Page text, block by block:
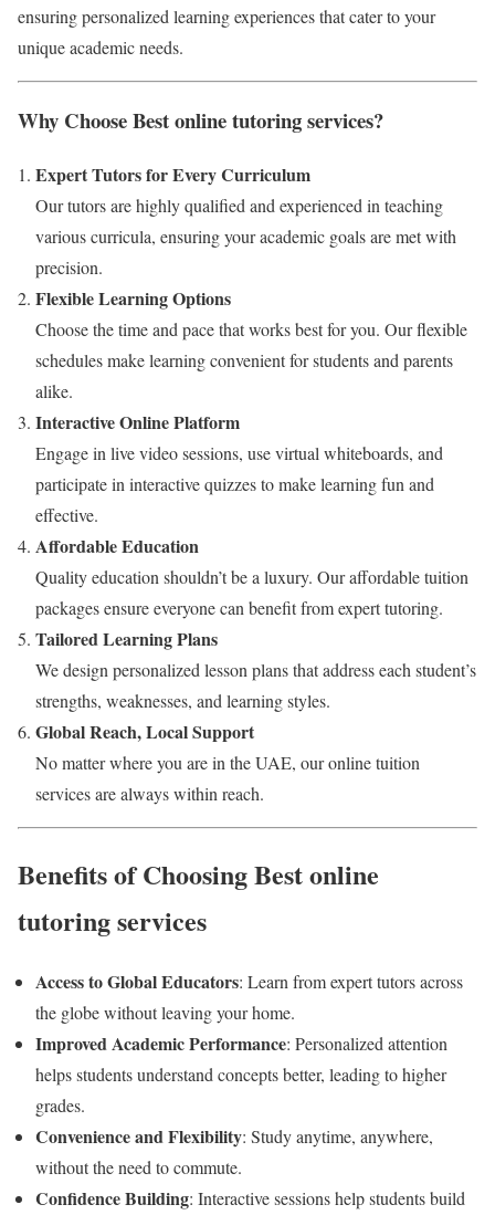
ensuring personalized learning experiences that cater to your
unique academic needs.
Why Choose Best online tutoring services?
Expert Tutors for Every Curriculum
Our tutors are highly qualified and experienced in teaching
various curricula, ensuring your academic goals are met with
precision.
Flexible Learning Options
Choose the time and pace that works best for you. Our flexible
schedules make learning convenient for students and parents
alike.
Interactive Online Platform
Engage in live video sessions, use virtual whiteboards, and
participate in interactive quizzes to make learning fun and
effective.
Affordable Education
Quality education shouldn’t be a luxury. Our affordable tuition
packages ensure everyone can benefit from expert tutoring.
Tailored Learning Plans
We design personalized lesson plans that address each student’s
strengths, weaknesses, and learning styles.
Global Reach, Local Support
No matter where you are in the UAE, our online tuition
services are always within reach.
Benefits of Choosing Best online
tutoring services
Access to Global Educators: Learn from expert tutors across
the globe without leaving your home.
Improved Academic Performance: Personalized attention
helps students understand concepts better, leading to higher
grades.
Convenience and Flexibility: Study anytime, anywhere,
without the need to commute.
Confidence Building: Interactive sessions help students build